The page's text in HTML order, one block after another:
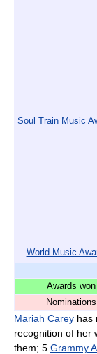
Soul Train Music
World Music
Awards won
Nominations
Mariah Carey has
recognition of her
them; 5 Grammy